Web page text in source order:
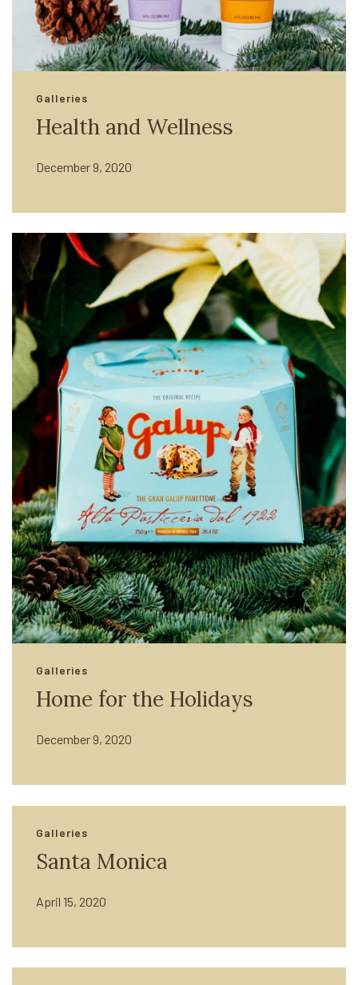
Galleries
Health and Wellness
December 9, 2020
Galleries
Home for the Holidays
December 9, 2020
Galleries
Santa Monica
April 15, 2020